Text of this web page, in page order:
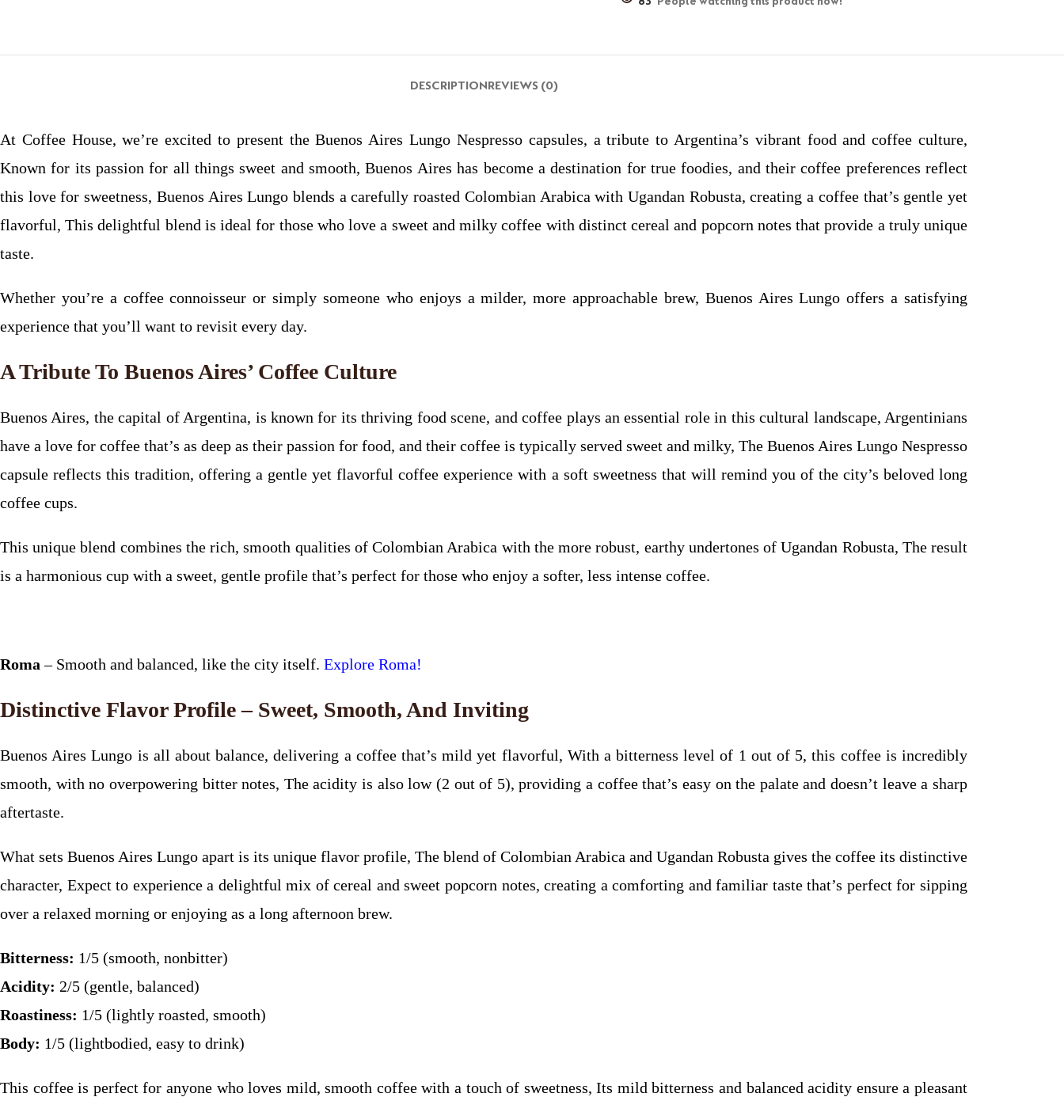
DESCRIPTIONREVIEWS (0)
At Coffee House, we’re excited to present the Buenos Aires Lungo Nespresso capsules, a tribute to Argentina’s vibrant food and coffee culture,
Known for its passion for all things sweet and smooth, Buenos Aires has become a destination for true foodies, and their coffee preferences reflect
this love for sweetness, Buenos Aires Lungo blends a carefully roasted Colombian Arabica with Ugandan Robusta, creating a coffee that’s gentle yet
flavorful, This delightful blend is ideal for those who love a sweet and milky coffee with distinct cereal and popcorn notes that provide a truly unique
taste.
Whether you’re a coffee connoisseur or simply someone who enjoys a milder, more approachable brew, Buenos Aires Lungo offers a satisfying
experience that you’ll want to revisit every day.
A Tribute To Buenos Aires’ Coffee Culture
Buenos Aires, the capital of Argentina, is known for its thriving food scene, and coffee plays an essential role in this cultural landscape, Argentinians
have a love for coffee that’s as deep as their passion for food, and their coffee is typically served sweet and milky, The Buenos Aires Lungo Nespresso
capsule reflects this tradition, offering a gentle yet flavorful coffee experience with a soft sweetness that will remind you of the city’s beloved long
coffee cups.
This unique blend combines the rich, smooth qualities of Colombian Arabica with the more robust, earthy undertones of Ugandan Robusta, The result
is a harmonious cup with a sweet, gentle profile that’s perfect for those who enjoy a softer, less intense coffee.
Roma – Smooth and balanced, like the city itself. Explore Roma!
Distinctive Flavor Profile – Sweet, Smooth, And Inviting
Buenos Aires Lungo is all about balance, delivering a coffee that’s mild yet flavorful, With a bitterness level of 1 out of 5, this coffee is incredibly
smooth, with no overpowering bitter notes, The acidity is also low (2 out of 5), providing a coffee that’s easy on the palate and doesn’t leave a sharp
aftertaste.
What sets Buenos Aires Lungo apart is its unique flavor profile, The blend of Colombian Arabica and Ugandan Robusta gives the coffee its distinctive
character, Expect to experience a delightful mix of cereal and sweet popcorn notes, creating a comforting and familiar taste that’s perfect for sipping
over a relaxed morning or enjoying as a long afternoon brew.
Bitterness: 1/5 (smooth, nonbitter)
Acidity: 2/5 (gentle, balanced)
Roastiness: 1/5 (lightly roasted, smooth)
Body: 1/5 (lightbodied, easy to drink)
This coffee is perfect for anyone who loves mild, smooth coffee with a touch of sweetness, Its mild bitterness and balanced acidity ensure a pleasant